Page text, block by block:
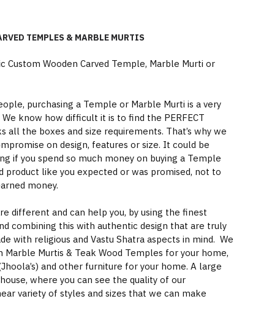
TEMPLES & MARBLE MURTIS
Custom Wooden Carved Temple, Marble Murti or
purchasing a Temple or Marble Murti is a very
know how difficult it is to find the PERFECT
the boxes and size requirements. That’s why we
on design, features or size. It could be
if you spend so much money on buying a Temple
product like you expected or was promised, not to
money.
different and can help you, by using the finest
combining this with authentic design that are truly
with religious and Vastu Shatra aspects in mind. We
Murtis & Teak Wood Temples for your home,
and other furniture for your home. A large
where you can see the quality of our
variety of styles and sizes that we can make